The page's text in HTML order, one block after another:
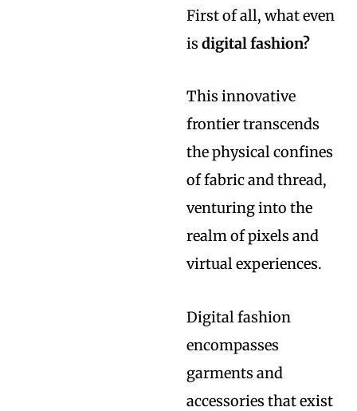
First of all, what even
is digital fashion?
This innovative
frontier transcends
the physical confines
of fabric and thread,
venturing into the
realm of pixels and
virtual experiences.
Digital fashion
encompasses
garments and
accessories that exist